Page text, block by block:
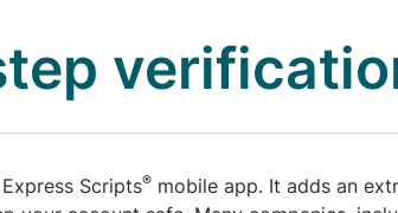
Scripts® mobile app. It adds an